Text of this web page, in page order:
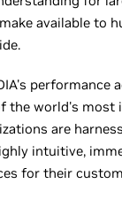
available to
performance
the world's most
are
intuitive,
for their